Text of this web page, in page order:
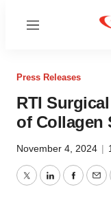
Menu
Press Releases
RTI
of Collagen
November 4, 2024 |
TwitterLinkedIn